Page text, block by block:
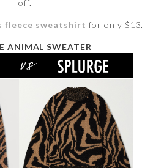
off.
fleece sweatshirt for only $13.
ANIMAL SWEATER